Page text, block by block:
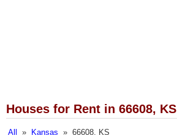
Houses for Rent in 66608, KS
All » Kansas » 66608, KS